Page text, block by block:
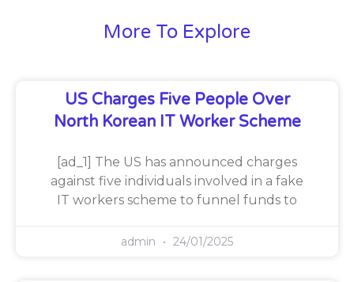
More To Explore
US Charges Five People Over
North Korean IT Worker Scheme
[ad_1] The US has announced charges
against five individuals involved in a fake
IT workers scheme to funnel funds to
admin 24/01/2025